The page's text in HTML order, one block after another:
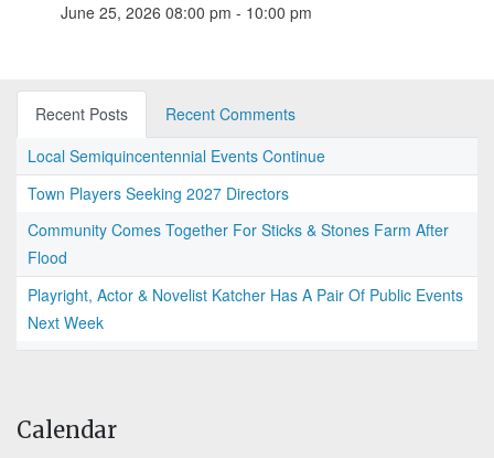
June 25, 2026 08:00 pm - 10:00 pm
Recent Posts
Recent Comments
Local Semiquincentennial Events Continue
Town Players Seeking 2027 Directors
Community Comes Together For Sticks & Stones Farm After
Flood
Playright, Actor & Novelist Katcher Has A Pair Of Public Events
Next Week
Calendar